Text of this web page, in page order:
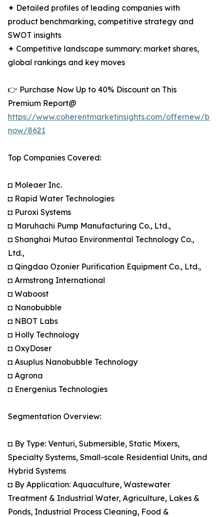
✦ Detailed profiles of leading companies with
product benchmarking, competitive strategy and
SWOT insights
✦ Competitive landscape summary: market shares,
global rankings and key moves
👉 Purchase Now Up to 40% Discount on This
Premium Report@
https://www.coherentmarketinsights.com/offernew/
now/8621
Top Companies Covered:
◘ Moleaer Inc.
◘ Rapid Water Technologies
◘ Puroxi Systems
◘ Maruhachi Pump Manufacturing Co., Ltd.,
◘ Shanghai Mutao Environmental Technology Co.,
Ltd.,
◘ Qingdao Ozonier Purification Equipment Co., Ltd.,
◘ Armstrong International
◘ Waboost
◘ Nanobubble
◘ NBOT Labs
◘ Holly Technology
◘ OxyDoser
◘ Asuplus Nanobubble Technology
◘ Agrona
◘ Energenius Technologies
Segmentation Overview:
◘ By Type: Venturi, Submersible, Static Mixers,
Specialty Systems, Small-scale Residential Units, and
Hybrid Systems
◘ By Application: Aquaculture, Wastewater
Treatment & Industrial Water, Agriculture, Lakes &
Ponds, Industrial Process Cleaning, Food &